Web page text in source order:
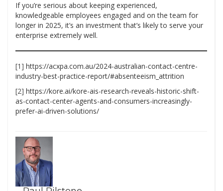
If you’re serious about keeping experienced,
knowledgeable employees engaged and on the team for
longer in 2025, it’s an investment that’s likely to serve your
enterprise extremely well.
[1] https://acxpa.com.au/2024-australian-contact-centre-
industry-best-practice-report/#absenteeism_attrition
[2] https://kore.ai/kore-ais-research-reveals-historic-shift-
as-contact-center-agents-and-consumers-increasingly-
prefer-ai-driven-solutions/